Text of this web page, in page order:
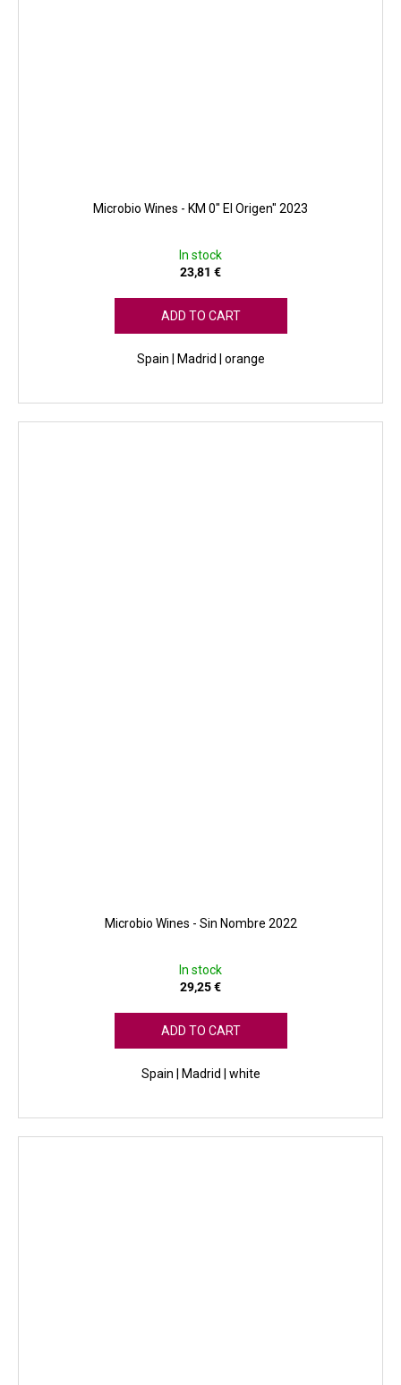
Microbio Wines - KM 0" El Origen" 2023
In stock
23,81 €
ADD TO CART
Spain | Madrid | orange
Microbio Wines - Sin Nombre 2022
In stock
29,25 €
ADD TO CART
Spain | Madrid | white